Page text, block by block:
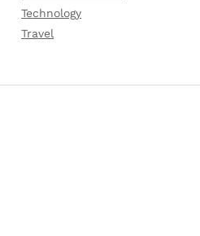
Technology
Travel